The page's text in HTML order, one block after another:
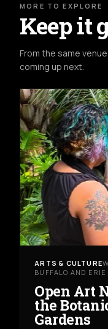
MORE TO EXPLORE
Keep it
From the same
coming up next.
ARTS & CULTURE
BUFFALO AND
Open Art
the
Gardens